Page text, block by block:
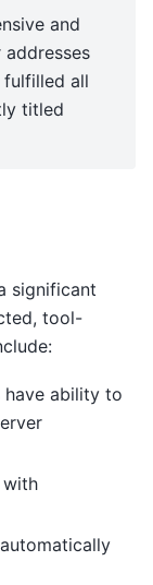
and
fulfilled all
titled
significant
tool-
have ability to
with